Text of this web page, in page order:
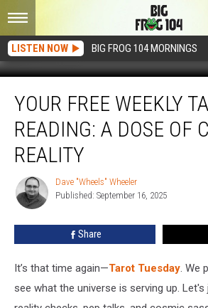
LISTEN NOW BIG FROG 104 MORNINGS
Free
Weekly
Tarot
Reading:
Dose
Cosmic
Reality
YOUR FREE WEEKLY
READING: A DOSE OF
REALITY
Dave
"Wheels"
Wheeler
Dave "Wheels" Wheeler
Published: September 16, 2025
Share
It’s that time again—Tarot Tuesday. We
see what the universe is serving up.